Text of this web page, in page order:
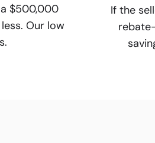
$500,000
Our low
If the